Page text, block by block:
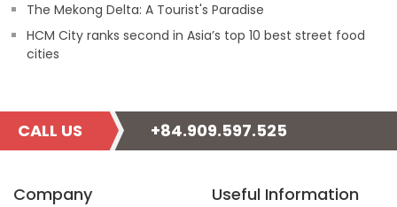
The Mekong Delta: A Tourist's Paradise
HCM City ranks second in Asia’s top 10 best street food
cities
CALL US +84.909.597.525
Company Useful Information